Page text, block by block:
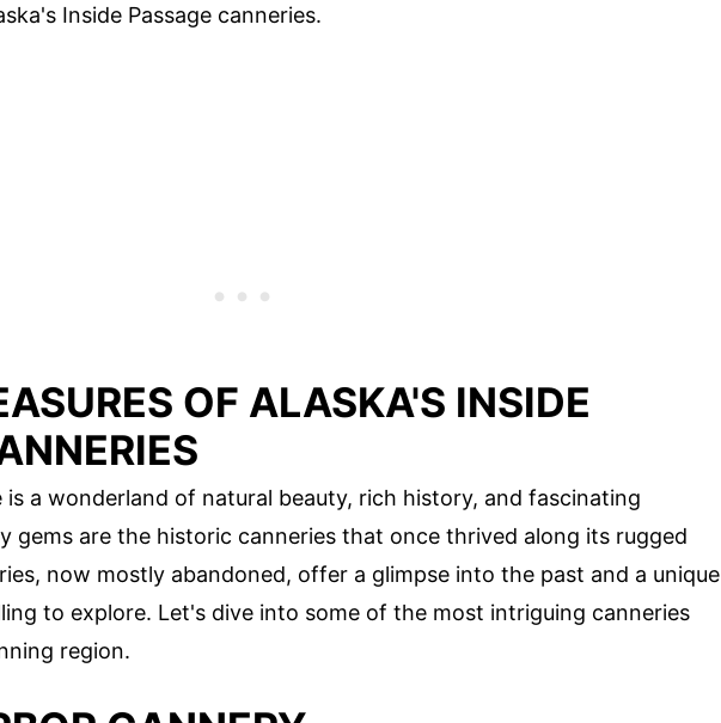
Inside Passage canneries.
OF ALASKA'S INSIDE
is a wonderland of natural beauty, rich history, and fascinating
gems are the historic canneries that once thrived along its rugged
now mostly abandoned, offer a glimpse into the past and a unique
to explore. Let's dive into some of the most intriguing canneries
region.